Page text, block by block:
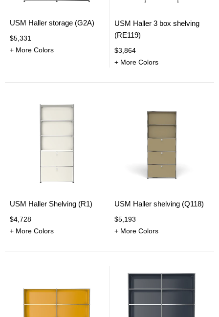
USM Haller storage (G2A)
$5,331
+ More Colors
USM Haller 3 box shelving
(RE119)
$3,864
+ More Colors
USM Haller Shelving (R1)
$4,728
+ More Colors
USM Haller shelving (Q118)
$5,193
+ More Colors